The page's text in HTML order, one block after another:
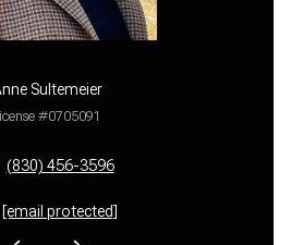
Sultemeier
#0705091
(830) 456-3596
[email protected]